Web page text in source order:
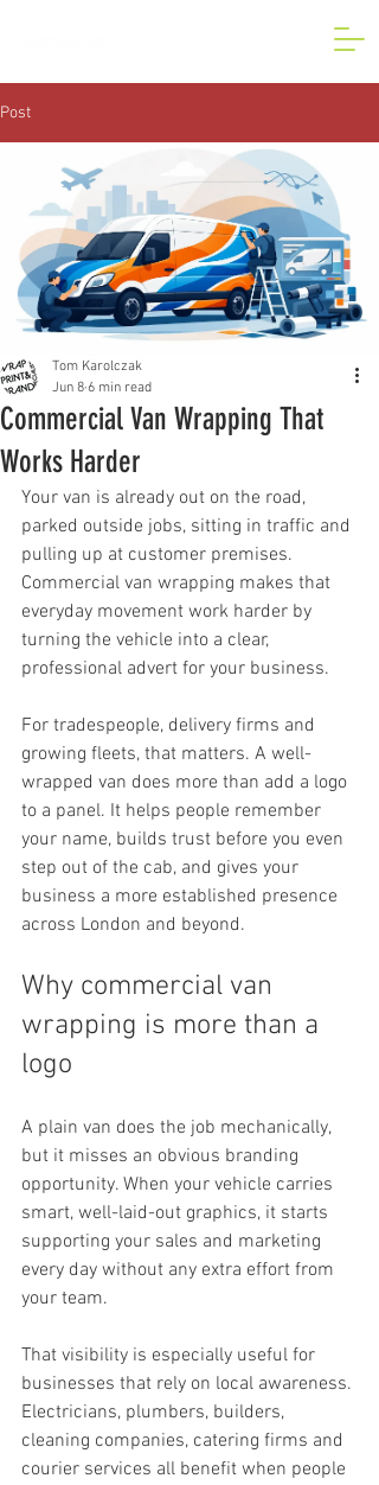
Post
Commercial Van Wrapping That
Works Harder
Tom Karolczak
Jun 8 6 min read
Your van is already out on the road,
parked outside jobs, sitting in traffic and
pulling up at customer premises.
Commercial van wrapping makes that
everyday movement work harder by
turning the vehicle into a clear,
professional advert for your business.
For tradespeople, delivery firms and
growing fleets, that matters. A well-
wrapped van does more than add a logo
to a panel. It helps people remember
your name, builds trust before you even
step out of the cab, and gives your
business a more established presence
across London and beyond.
Why commercial van
wrapping is more than a
logo
A plain van does the job mechanically,
but it misses an obvious branding
opportunity. When your vehicle carries
smart, well-laid-out graphics, it starts
supporting your sales and marketing
every day without any extra effort from
your team.
That visibility is especially useful for
businesses that rely on local awareness.
Electricians, plumbers, builders,
cleaning companies, catering firms and
courier services all benefit when people